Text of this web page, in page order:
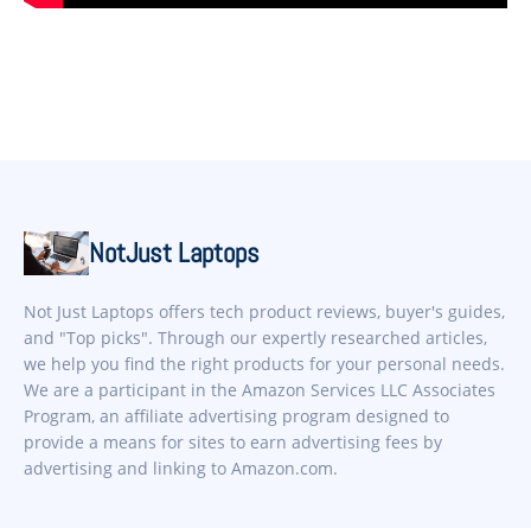
NotJust Laptops
Not Just Laptops offers tech product reviews, buyer's guides,
and "Top picks". Through our expertly researched articles,
we help you find the right products for your personal needs.
We are a participant in the Amazon Services LLC Associates
Program, an affiliate advertising program designed to
provide a means for sites to earn advertising fees by
advertising and linking to Amazon.com.